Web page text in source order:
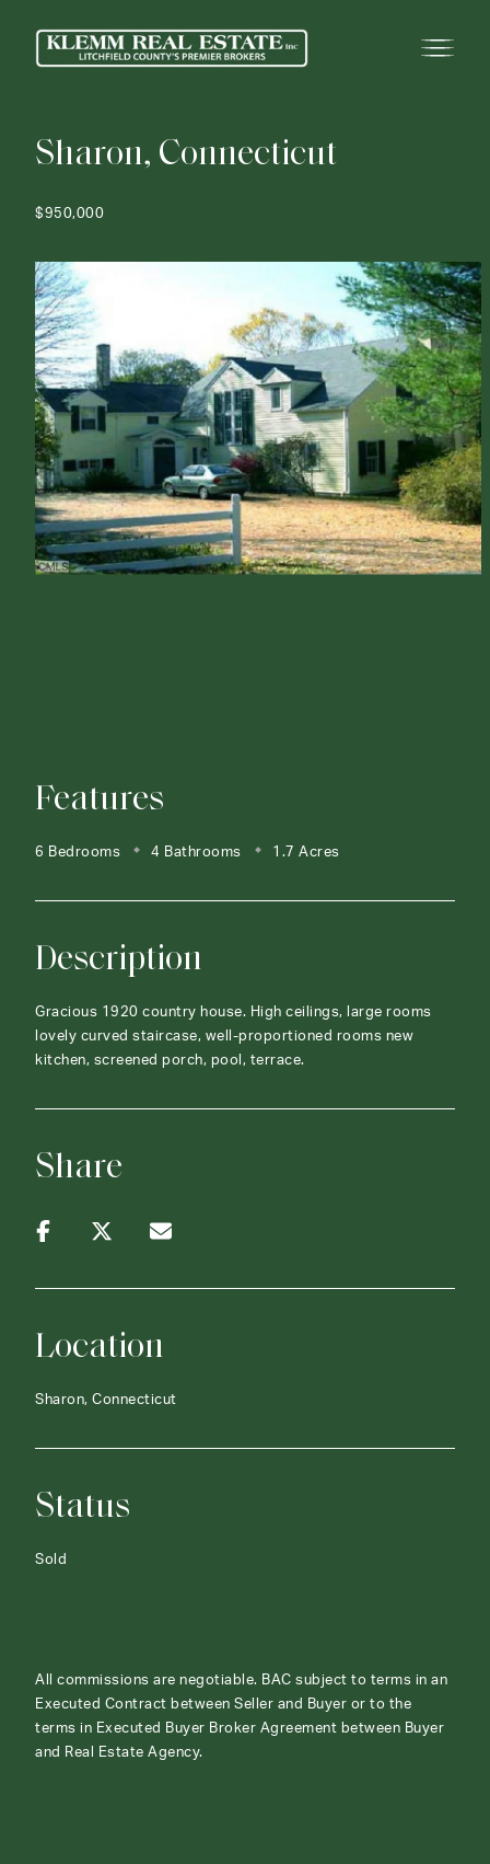
Sharon, Connecticut
$950,000
Features
6 Bedrooms 4 Bathrooms 1.7 Acres
Description
Gracious 1920 country house. High ceilings, large rooms
lovely curved staircase, well-proportioned rooms new
kitchen, screened porch, pool, terrace.
Share
Location
Sharon, Connecticut
Status
Sold
All commissions are negotiable. BAC subject to terms in an
Executed Contract between Seller and Buyer or to the
terms in Executed Buyer Broker Agreement between Buyer
and Real Estate Agency.